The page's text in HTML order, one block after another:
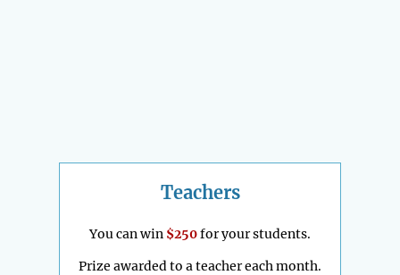
Teachers
You can win $250for your students.
Prize awarded to a teacher each month.